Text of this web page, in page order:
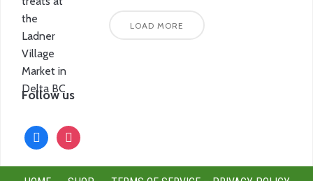
LOAD MORE
Follow us
facebookinstagram